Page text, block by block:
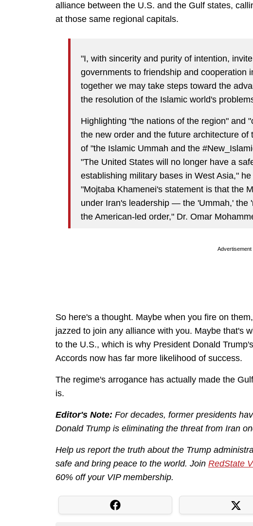
alliance between the U.S. and the Gulf states,
at those same regional capitals.
"I, with sincerity and purity of intention,
governments to friendship and cooperation
together we may take steps toward the
the resolution of the Islamic world's
Highlighting "the nations of the region" and
the new order and the future architecture
of "the Islamic Ummah and the
"The United States will no longer have a
establishing military bases in West Asia,"
"Mojtaba Khamenei's statement is that the
under Iran's leadership — the 'Ummah,'
the American-led order," Dr. Omar
Advertisement
So here's a thought. Maybe when you fire on
jazzed to join any alliance with you. Maybe that's
to the U.S., which is why President Donald
Accords now has far more likelihood of success.
The regime's arrogance has actually made the
is.
Editor's Note: For decades, former presidents
Donald Trump is eliminating the threat from Iran
Help us report the truth about the Trump
safe and bring peace to the world. Join RedState
60% off your VIP membership.